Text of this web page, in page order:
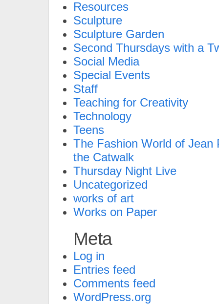
Resources
Sculpture
Sculpture Garden
Second Thursdays with a
Social Media
Special Events
Staff
Teaching for Creativity
Technology
Teens
The Fashion World of Jean
the Catwalk
Thursday Night Live
Uncategorized
works of art
Works on Paper
Meta
Log in
Entries feed
Comments feed
WordPress.org